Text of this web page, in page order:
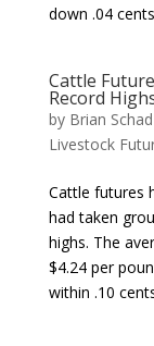
down .04
Cattle
Record
by Brian Schad
Livestock
Cattle futures
had taken
highs. The
$4.24 per
within .10